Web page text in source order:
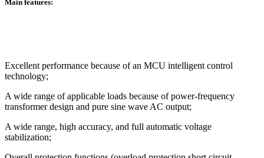
Main features:
Excellent performance because of an MCU intelligent control
technology;
A wide range of applicable loads because of power-frequency
transformer design and pure sine wave AC output;
A wide range, high accuracy, and full automatic voltage
stabilization;